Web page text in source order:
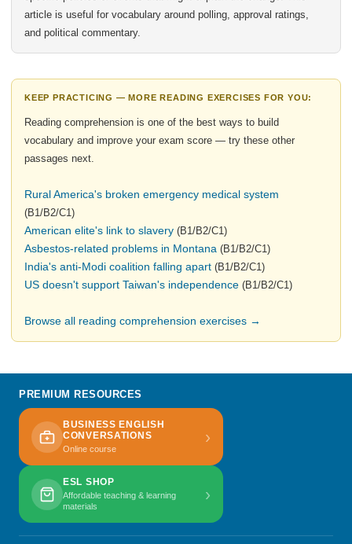
article is useful for vocabulary around polling, approval ratings,
and political commentary.
KEEP PRACTICING — MORE READING EXERCISES FOR YOU:
Reading comprehension is one of the best ways to build
vocabulary and improve your exam score — try these other
passages next.
Rural America's broken emergency medical system
(B1/B2/C1)
American elite's link to slavery (B1/B2/C1)
Asbestos-related problems in Montana (B1/B2/C1)
India's anti-Modi coalition falling apart (B1/B2/C1)
US doesn't support Taiwan's independence (B1/B2/C1)
Browse all reading comprehension exercises →
PREMIUM RESOURCES
BUSINESS ENGLISH
CONVERSATIONS
Online course
›
ESL SHOP
Affordable teaching & learning
materials
›